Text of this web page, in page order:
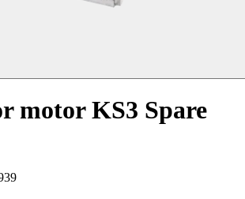
motor KS3 Spare